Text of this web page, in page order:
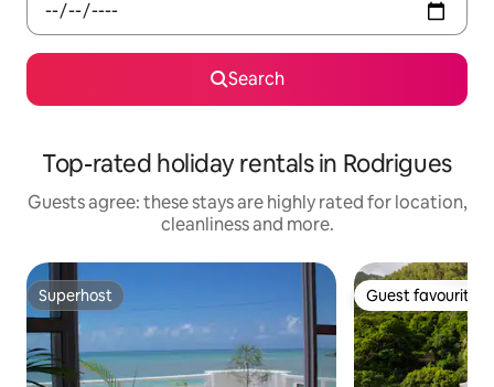
Search
Top-rated holiday rentals in Rodrigues
Guests agree: these stays are highly rated for location,
cleanliness and more.
Superhost
Superhost Guest favourite
Guest favourite